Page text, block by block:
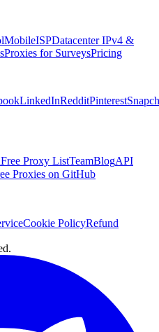
MobileISPDatacenter IPv4 &
Proxies for SurveysPricing
LinkedInRedditPinterest
Free Proxy ListTeamBlogAPI
Proxies on GitHub
Cookie PolicyRefund